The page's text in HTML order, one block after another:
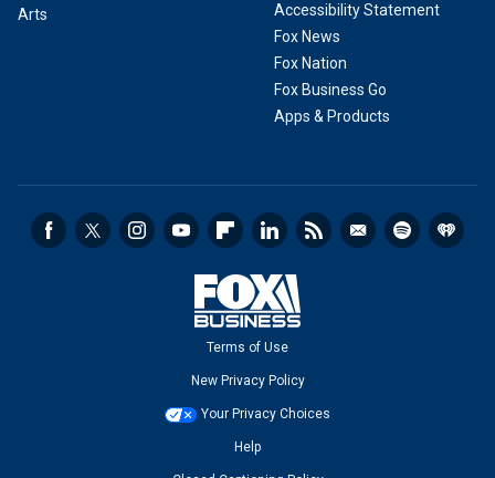
Arts
Accessibility Statement
Fox News
Fox Nation
Fox Business Go
Apps & Products
Terms of Use
New Privacy Policy
Your Privacy Choices
Help